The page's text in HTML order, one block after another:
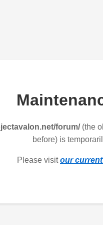
forum/(the
before) is
Please visitour